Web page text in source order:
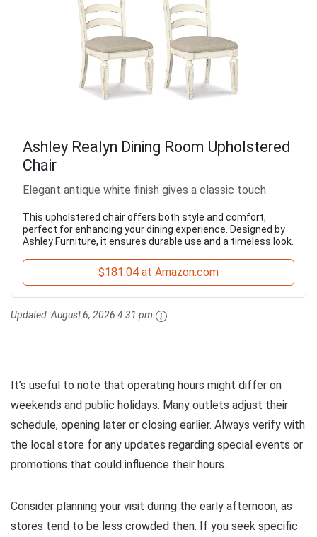
Ashley Realyn Dining Room Upholstered
Chair
Elegant antique white finish gives a classic touch.
This upholstered chair offers both style and comfort,
perfect for enhancing your dining experience. Designed by
Ashley Furniture, it ensures durable use and a timeless look.
$181.04 at Amazon.com
Updated:August 6, 2026 4:31 pm
It’s useful to note that operating hours might differ on
weekends and public holidays. Many outlets adjust their
schedule, opening later or closing earlier. Always verify with
the local store for any updates regarding special events or
promotions that could influence their hours.
Consider planning your visit during the early afternoon, as
stores tend to be less crowded then. If you seek specific